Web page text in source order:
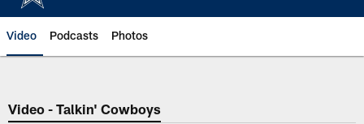
Video Podcasts Photos
Video - Talkin' Cowboys